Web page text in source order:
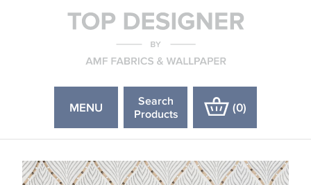
MENU
Search
Products
(0)